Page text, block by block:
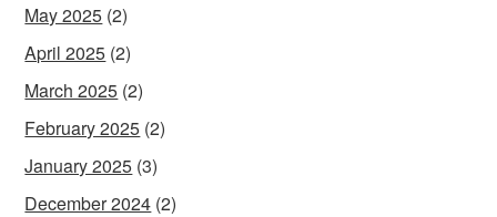
May 2025 (2)
April 2025 (2)
March 2025 (2)
February 2025 (2)
January 2025 (3)
December 2024 (2)